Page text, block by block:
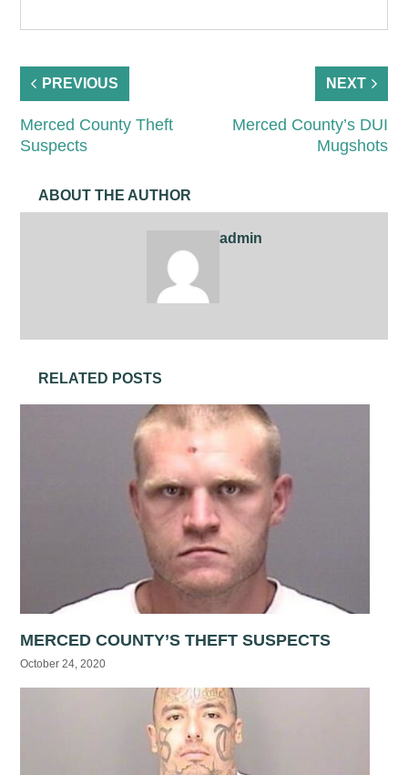
PREVIOUS
Merced County Theft
Suspects
NEXT
Merced County’s DUI
Mugshots
ABOUT THE AUTHOR
admin
RELATED POSTS
MERCED COUNTY’S THEFT SUSPECTS
October 24, 2020